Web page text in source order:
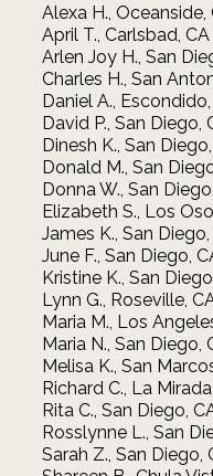
Alexa H.,
April T., Carlsbad,
Arlen Joy H., San
Charles H., San
Daniel A.,
David P., San Diego,
Dinesh K., San
Donald M., San
Donna W., San
Elizabeth S., Los
James K., San
June F., San Diego,
Kristine K., San
Lynn G., Roseville,
Maria M., Los
Maria N., San Diego,
Melisa K., San
Richard C., La
Rita C., San Diego,
Rosslynne L., San
Sarah Z., San Diego,